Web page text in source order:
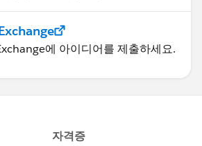
에 아이디어를 제출하세요.